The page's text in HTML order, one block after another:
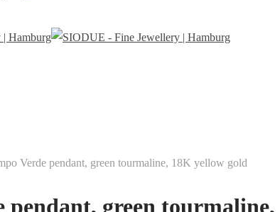
Verde pendant, green tourmaline, 18K yellow gold
pendant, green